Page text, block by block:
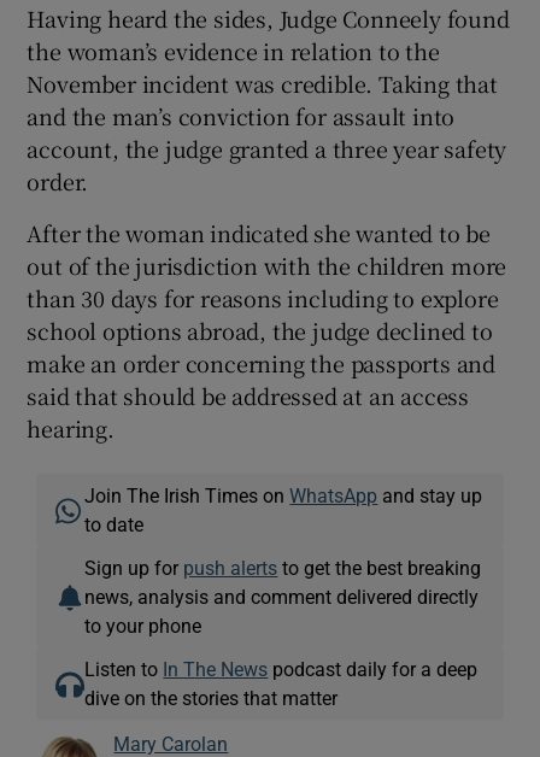
Having heard the sides, Judge Conneely found
the woman’s evidence in relation to the
November incident was credible. Taking that
and the man’s conviction for assault into
account, the judge granted a three year safety
order.
After the woman indicated she wanted to be
out of the jurisdiction with the children more
than 30 days for reasons including to explore
school options abroad, the judge declined to
make an order concerning the passports and
said that should be addressed at an access
hearing.
Join The Irish Times onWhatsApp and stay up
to date
Sign up for push alerts to get the best breaking
news, analysis and comment delivered directly
to your phone
Listen to In The News podcast daily for a deep
dive on the stories that matter
Mary Carolan